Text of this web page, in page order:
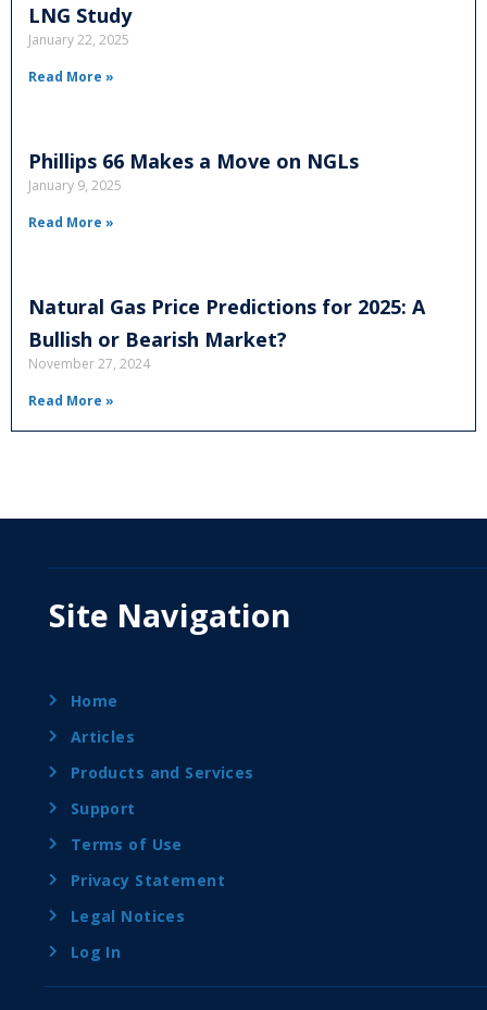
LNG Study
January 22, 2025
Read More »
Phillips 66 Makes a Move on NGLs
January 9, 2025
Read More »
Natural Gas Price Predictions for 2025: A
Bullish or Bearish Market?
November 27, 2024
Read More »
Site Navigation
Home
Articles
Products and Services
Support
Terms of Use
Privacy Statement
Legal Notices
Log In